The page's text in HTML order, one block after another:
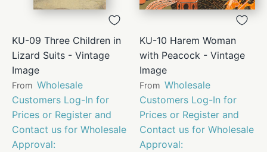
KU-09 Three Children in
Lizard Suits - Vintage
Image
From Wholesale
Customers Log-In for
Prices or Register and
Contact us for Wholesale
Approval:
KU-10 Harem Woman
with Peacock - Vintage
Image
From Wholesale
Customers Log-In for
Prices or Register and
Contact us for Wholesale
Approval: